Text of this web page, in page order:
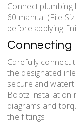
Connect
60 manual (File
before applying
Connecting
Carefully connect
the designated
secure and
Bootz installation
diagrams and
the fittings.